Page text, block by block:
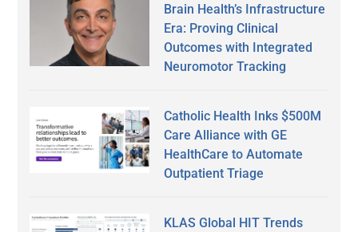
Brain Health’s Infrastructure
Era: Proving Clinical
Outcomes with Integrated
Neuromotor Tracking
Catholic Health Inks $500M
Care Alliance with GE
HealthCare to Automate
Outpatient Triage
KLAS Global HIT Trends